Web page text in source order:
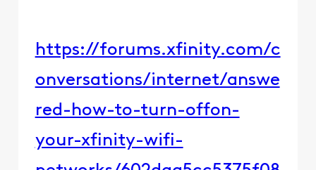
https://forums.xfinity.com/c
onversations/internet/answe
red-how-to-turn-offon-
your-xfinity-wifi-